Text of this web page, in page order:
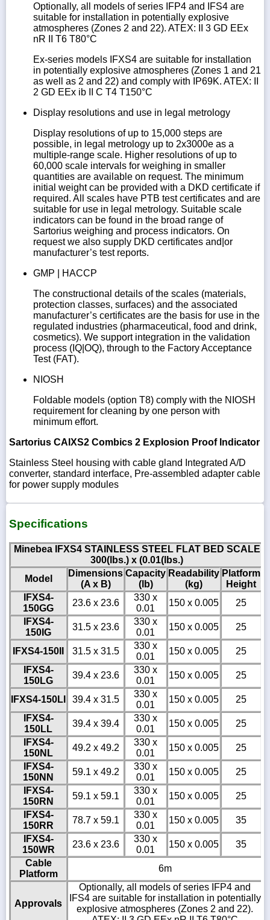
Optionally, all models of series IFP4 and IFS4 are
suitable for installation in potentially explosive
atmospheres (Zones 2 and 22). ATEX: II 3 GD EEx
nR II T6 T80°C
Ex-series models IFXS4 are suitable for installation
in potentially explosive atmospheres (Zones 1 and 21
as well as 2 and 22) and comply with IP69K. ATEX: II
2 GD EEx ib II C T4 T150°C
Display resolutions and use in legal metrology
Display resolutions of up to 15,000 steps are
possible, in legal metrology up to 2x3000e as a
multiple-range scale. Higher resolutions of up to
60,000 scale intervals for weighing in smaller
quantities are available on request. The minimum
initial weight can be provided with a DKD certificate if
required. All scales have PTB test certificates and are
suitable for use in legal metrology. Suitable scale
indicators can be found in the broad range of
Sartorius weighing and process indicators. On
request we also supply DKD certificates and|or
manufacturer’s test reports.
GMP | HACCP
The constructional details of the scales (materials,
protection classes, surfaces) and the associated
manufacturer’s certificates are the basis for use in the
regulated industries (pharmaceutical, food and drink,
cosmetics). We support integration in the validation
process (IQ|OQ), through to the Factory Acceptance
Test (FAT).
NIOSH
Foldable models (option T8) comply with the NIOSH
requirement for cleaning by one person with
minimum effort.
Sartorius CAIXS2 Combics 2 Explosion Proof Indicator
Stainless Steel housing with cable gland Integrated A/D
converter, standard interface, Pre-assembled adapter cable
for power supply modules
Specifications
Minebea IFXS4 STAINLESS STEEL FLAT BED SCALE
300(lbs.) x (0.01(lbs.)
Model
Dimensions
(A x B)
Capacity
(lb)
Readability
(kg)
Platform
Height
IFXS4-
150GG
23.6 x 23.6
330 x
0.01
150 x 0.005
25
IFXS4-
150IG
31.5 x 23.6
330 x
0.01
150 x 0.005 25
IFXS4-150II 31.5 x 31.5
330 x
0.01
150 x 0.005
25
IFXS4-
150LG
39.4 x 23.6
330 x
0.01
150 x 0.005 25
IFXS4-150LI 39.4 x 31.5
330 x
0.01
150 x 0.005
25
IFXS4-
150LL
39.4 x 39.4
330 x
0.01
150 x 0.005
25
IFXS4-
150NL
49.2 x 49.2
330 x
0.01
150 x 0.005
25
IFXS4-
150NN
59.1 x 49.2
330 x
0.01
150 x 0.005
25
IFXS4-
150RN
59.1 x 59.1
330 x
0.01
150 x 0.005
25
IFXS4-
150RR
78.7 x 59.1
330 x
0.01
150 x 0.005
35
IFXS4-
150WR
23.6 x 23.6
330 x
0.01
150 x 0.005
35
Cable
Platform
6m
Approvals
Optionally, all models of series IFP4 and
IFS4 are suitable for installation in potentially
explosive atmospheres (Zones 2 and 22).